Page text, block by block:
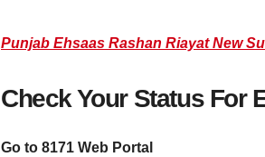
Punjab Ehsaas Rashan Riayat New
Check Your Status For
Go to 8171 Web Portal